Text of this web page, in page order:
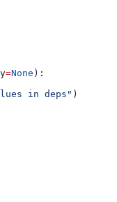
=None ):
in deps" )